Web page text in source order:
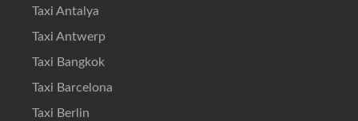
Taxi Antalya
Taxi Antwerp
Taxi Bangkok
Taxi Barcelona
Taxi Berlin